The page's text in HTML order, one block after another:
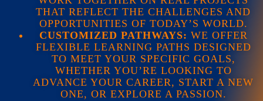
THAT REFLECT THE CHALLENGES AND
OPPORTUNITIES OF TODAY’S WORLD.
CUSTOMIZED PATHWAYS: WE OFFER
FLEXIBLE LEARNING PATHS DESIGNED
TO MEET YOUR SPECIFIC GOALS,
WHETHER YOU’RE LOOKING TO
ADVANCE YOUR CAREER, START A NEW
ONE, OR EXPLORE A PASSION.